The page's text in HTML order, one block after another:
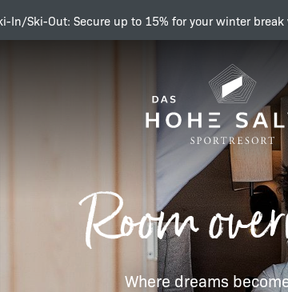
In/Ski-Out: Secure up to 15% for your winter
Sleep tight!
Room
Room
Where dreams